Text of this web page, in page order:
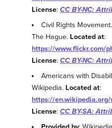
License: CC BY-NC:
Civil Rights Movement.
The Hague. Located at:
https://www.flickr.com/
License: CC BY-NC:
Americans with
Wikipedia. Located at:
https://
License: CC BY-SA: